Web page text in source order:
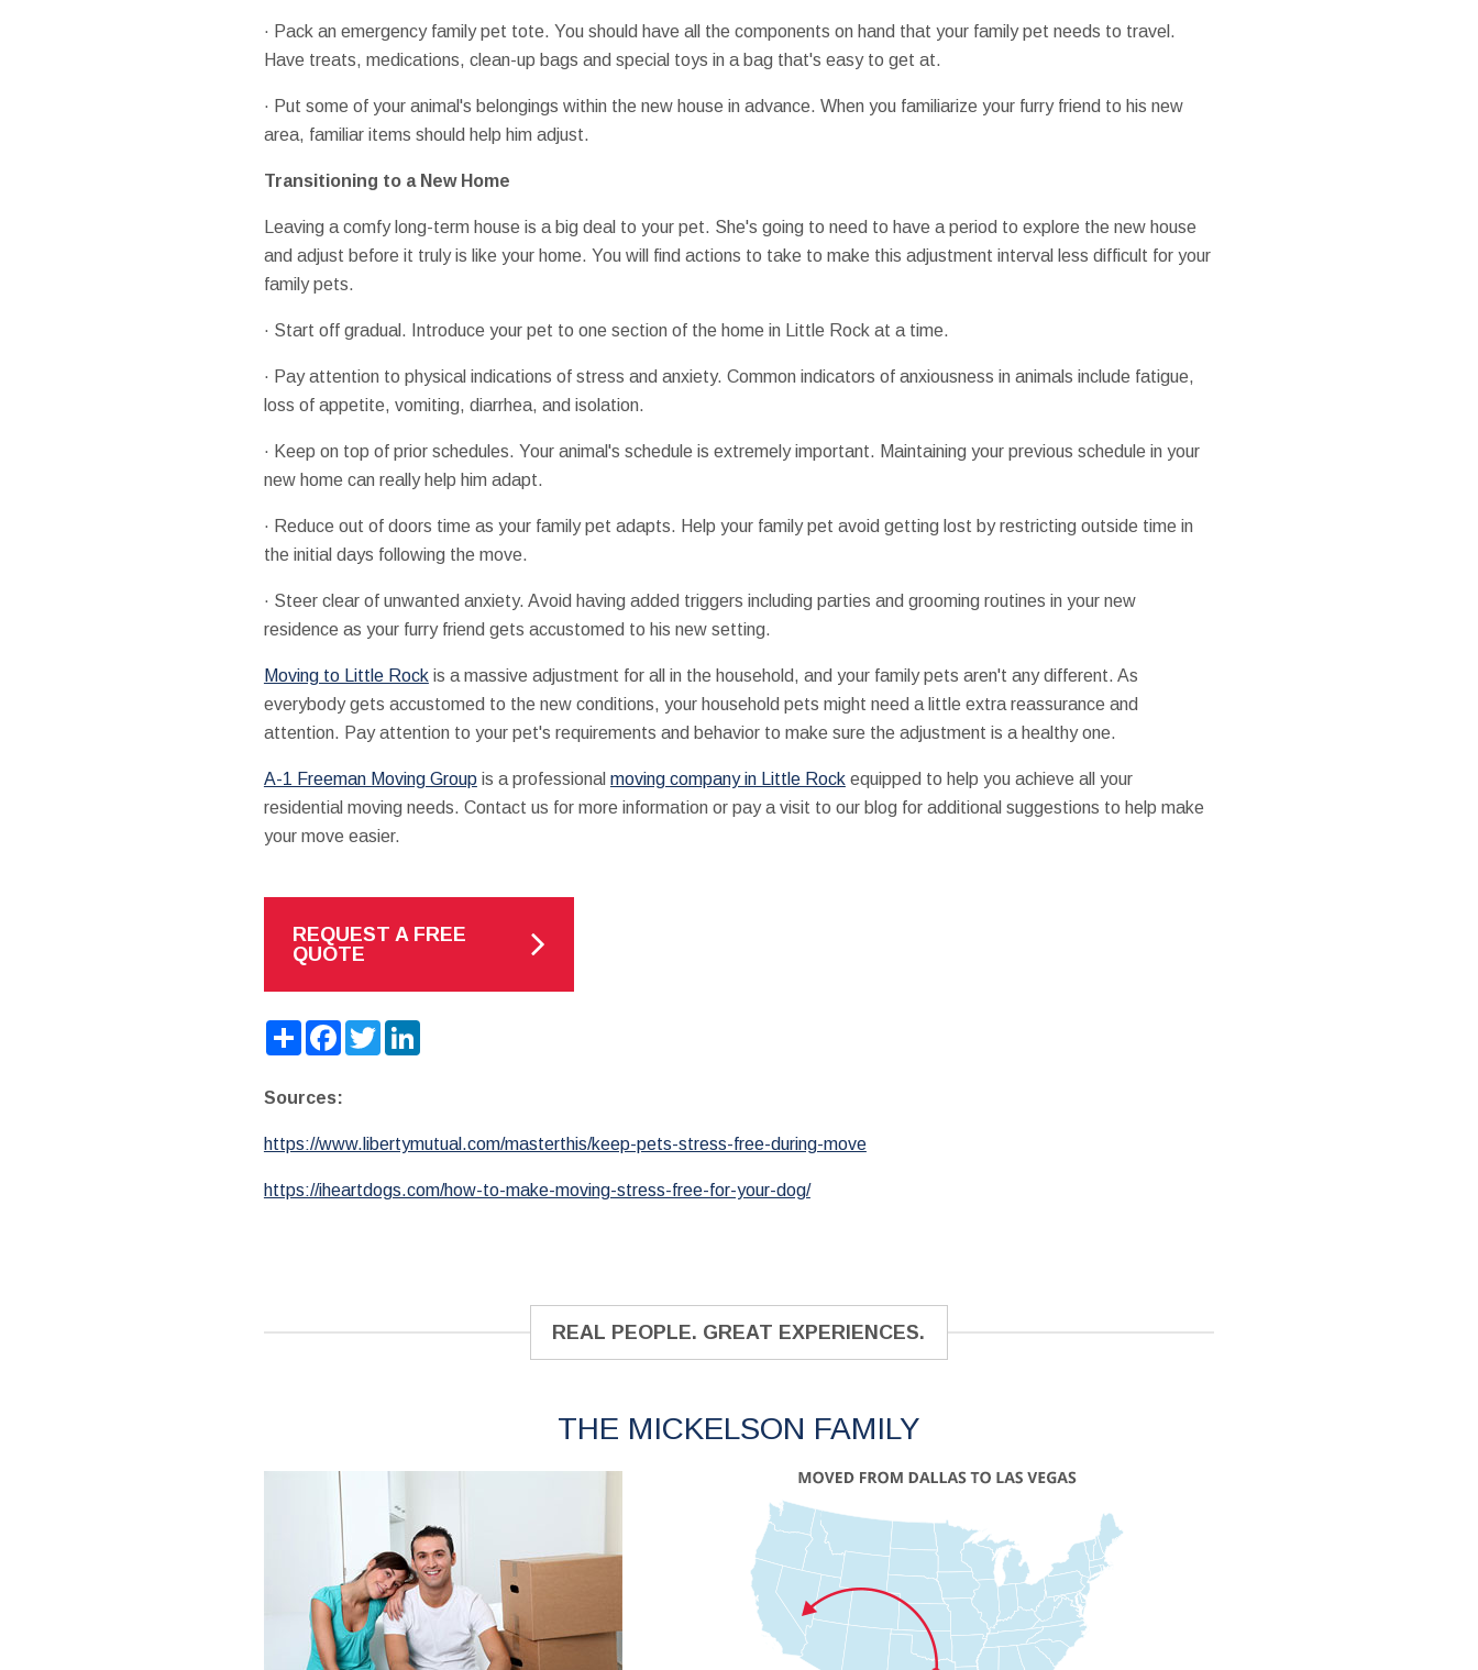
· Pack an emergency family pet tote. You should have all the components on hand that your family pet needs to travel.
Have treats, medications, clean-up bags and special toys in a bag that's easy to get at.
· Put some of your animal's belongings within the new house in advance. When you familiarize your furry friend to his new
area, familiar items should help him adjust.
Transitioning to a New Home
Leaving a comfy long-term house is a big deal to your pet. She's going to need to have a period to explore the new house
and adjust before it truly is like your home. You will find actions to take to make this adjustment interval less difficult for your
family pets.
· Start off gradual. Introduce your pet to one section of the home in Little Rock at a time.
· Pay attention to physical indications of stress and anxiety. Common indicators of anxiousness in animals include fatigue,
loss of appetite, vomiting, diarrhea, and isolation.
· Keep on top of prior schedules. Your animal's schedule is extremely important. Maintaining your previous schedule in your
new home can really help him adapt.
· Reduce out of doors time as your family pet adapts. Help your family pet avoid getting lost by restricting outside time in
the initial days following the move.
· Steer clear of unwanted anxiety. Avoid having added triggers including parties and grooming routines in your new
residence as your furry friend gets accustomed to his new setting.
Moving to Little Rockis a massive adjustment for all in the household, and your family pets aren't any different. As
everybody gets accustomed to the new conditions, your household pets might need a little extra reassurance and
attention. Pay attention to your pet's requirements and behavior to make sure the adjustment is a healthy one.
A-1 Freeman Moving Groupis a professional moving company in Little Rockequipped to help you achieve all your
residential moving needs. Contact us for more information or pay a visit to our blog for additional suggestions to help make
your move easier.
REQUEST A FREE
QUOTE
ShareFacebook
TwitterLinkedIn
Sources:
https://www.libertymutual.com/masterthis/keep-pets-stress-free-during-move
https://iheartdogs.com/how-to-make-moving-stress-free-for-your-dog/
REAL PEOPLE. GREAT EXPERIENCES.
THE MICKELSON FAMILY